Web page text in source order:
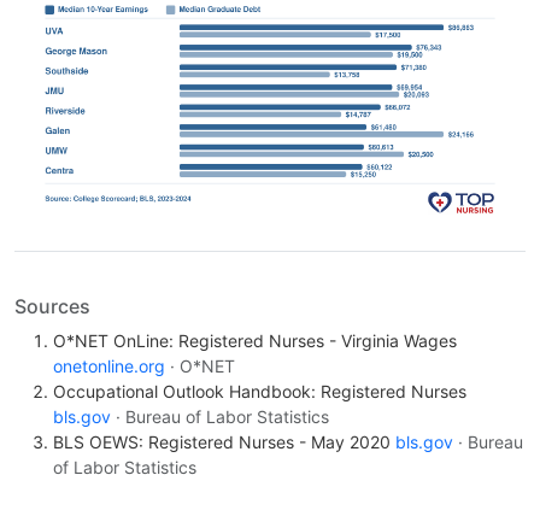
Sources
O*NET OnLine: Registered Nurses - Virginia Wages
onetonline.org · O*NET
Occupational Outlook Handbook: Registered Nurses
bls.gov · Bureau of Labor Statistics
BLS OEWS: Registered Nurses - May 2020 bls.gov · Bureau
of Labor Statistics